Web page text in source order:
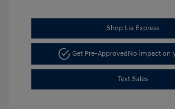
Shop Lia Express
Get Pre-ApprovedNo impact on
Text Sales